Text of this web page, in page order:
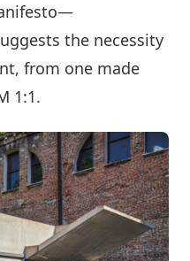
the necessity
from one made
1:1.